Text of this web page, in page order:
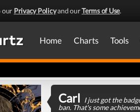
our Privacy Policyand ourTerms of Use.
Home Charts Tools
Carl I just got the
ban. That's some